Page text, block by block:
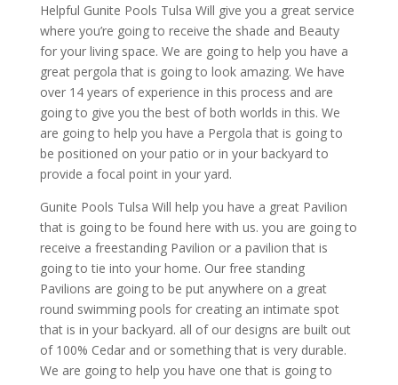
Helpful Gunite Pools Tulsa Will give you a great service
where you’re going to receive the shade and Beauty
for your living space. We are going to help you have a
great pergola that is going to look amazing. We have
over 14 years of experience in this process and are
going to give you the best of both worlds in this. We
are going to help you have a Pergola that is going to
be positioned on your patio or in your backyard to
provide a focal point in your yard.
Gunite Pools Tulsa Will help you have a great Pavilion
that is going to be found here with us. you are going to
receive a freestanding Pavilion or a pavilion that is
going to tie into your home. Our free standing
Pavilions are going to be put anywhere on a great
round swimming pools for creating an intimate spot
that is in your backyard. all of our designs are built out
of 100% Cedar and or something that is very durable.
We are going to help you have one that is going to